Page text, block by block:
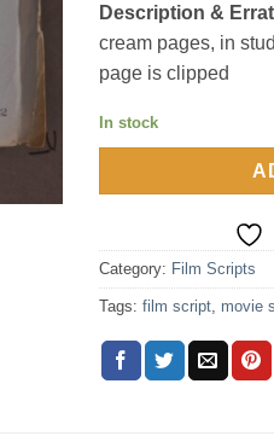
Description &
cream pages, in
page is clipped
In stock
Category: Film Scripts
Tags:film script, movie